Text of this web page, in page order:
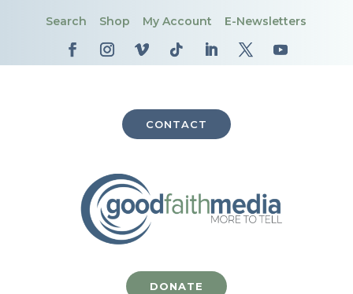
Search Shop My Account E-Newsletters
CONTACT
DONATE